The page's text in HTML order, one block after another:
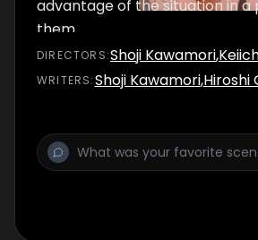
advantage of the situation in a
them.
DIRECTOR S:Shoji Kawamori,
WRITERS:Shoji Kawamori,Hiroshi